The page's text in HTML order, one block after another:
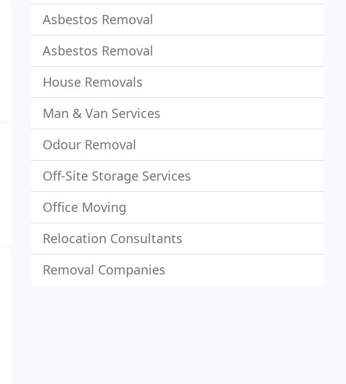
Asbestos Removal
Asbestos Removal
House Removals
Man & Van Services
Odour Removal
Off-Site Storage Services
Office Moving
Relocation Consultants
Removal Companies